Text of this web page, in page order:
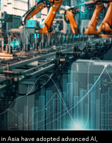
Asia have adopted advanced AI,